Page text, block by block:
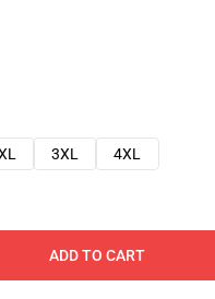
3XL 4XL
ADD TO CART